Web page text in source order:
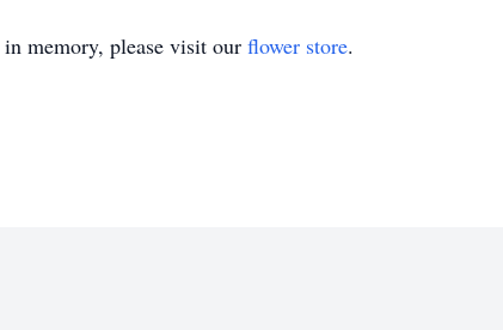
in memory, please visit our flower store.